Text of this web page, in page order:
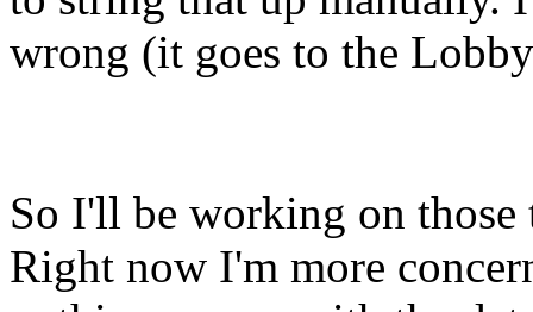
wrong (it goes to the
So I'll be working on
Right now I'm more